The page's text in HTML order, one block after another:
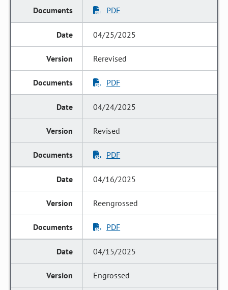
PDF
04/25/2025
Rerevised
PDF
04/24/2025
Revised
PDF
04/16/2025
Reengrossed
PDF
04/15/2025
Engrossed